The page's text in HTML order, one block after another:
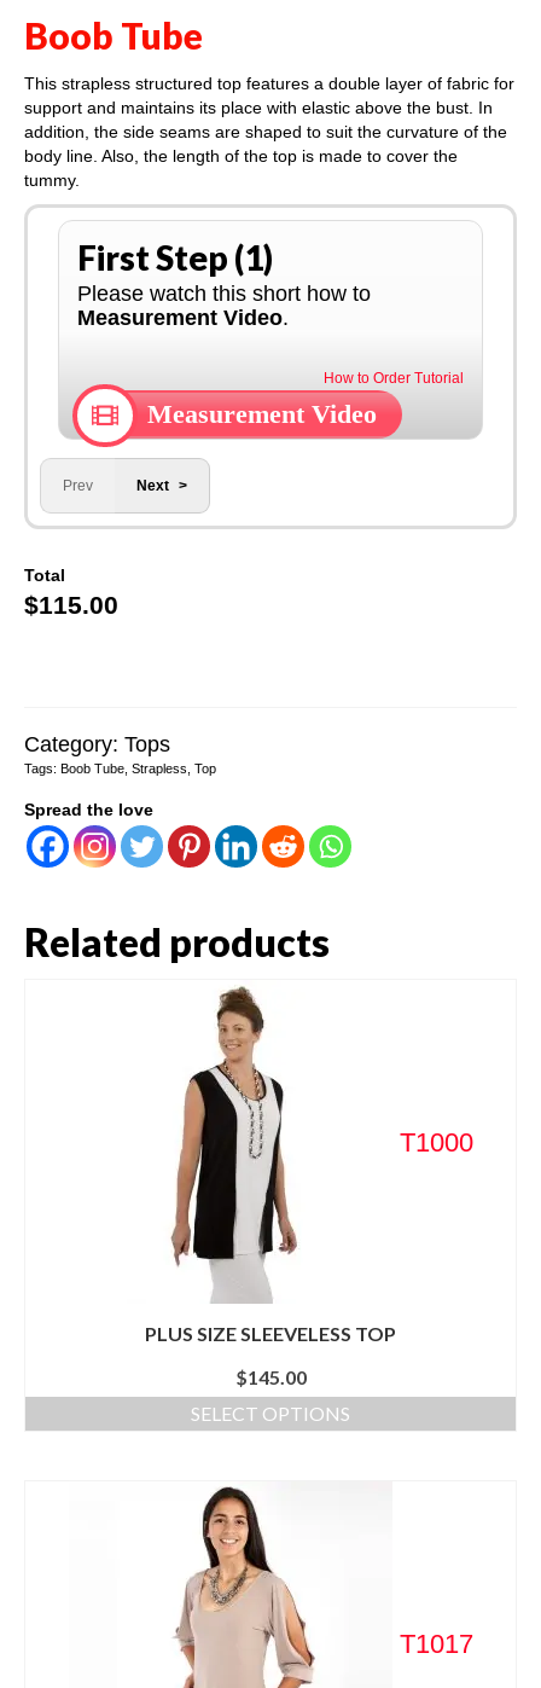
Boob Tube
This strapless structured top features a double layer of fabric for
support and maintains its place with elastic above the bust. In
addition, the side seams are shaped to suit the curvature of the
body line. Also, the length of the top is made to cover the
tummy.
First Step (1)
Please watch this short how to
Measurement Video.
How to Order Tutorial
Measurement Video
Prev Next
Total
$115.00
Category: Tops
Tags: Boob Tube Strapless Top
Spread the love
Related products
T1000
PLUS SIZE SLEEVELESS TOP
$145.00
SELECT OPTIONS
T1017